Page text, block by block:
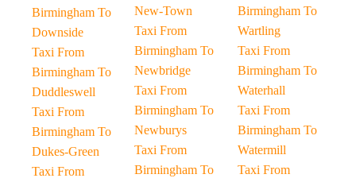
Birmingham To
Downside
Taxi From
Birmingham To
Duddleswell
Taxi From
Birmingham To
Dukes-Green
Taxi From
New-Town
Taxi From
Birmingham To
Newbridge
Taxi From
Birmingham To
Newburys
Taxi From
Birmingham To
Birmingham To
Wartling
Taxi From
Birmingham To
Waterhall
Taxi From
Birmingham To
Watermill
Taxi From